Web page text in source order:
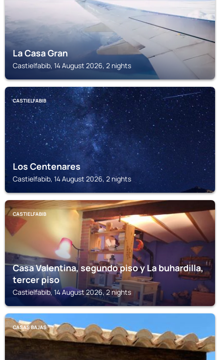
La Casa Gran
Castielfabib, 14 August 2026, 2 nights
CASTIELFABIB
Los Centenares
Castielfabib, 14 August 2026, 2 nights
CASTIELFABIB
Casa Valentina, segundo piso y La buhardilla,
tercer piso
Castielfabib, 14 August 2026, 2 nights
CASAS BAJAS